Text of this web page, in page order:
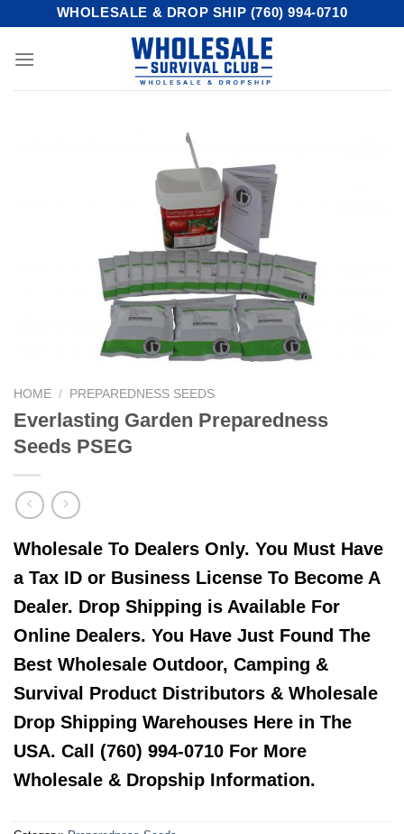
content
WHOLESALE & DROP SHIP (760) 994-0710
HOME / PREPAREDNESS SEEDS
Everlasting Garden Preparedness
Seeds PSEG
Wholesale To Dealers Only. You Must Have
a Tax ID or Business License To Become A
Dealer. Drop Shipping is Available For
Online Dealers. You Have Just Found The
Best Wholesale Outdoor, Camping &
Survival Product Distributors & Wholesale
Drop Shipping Warehouses Here in The
USA. Call (760) 994-0710 For More
Wholesale & Dropship Information.